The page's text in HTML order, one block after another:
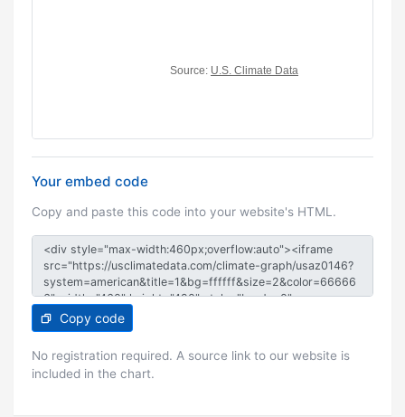
Your embed code
Copy and paste this code into your website's HTML.
Copy code
No registration required. A source link to our website is
included in the chart.